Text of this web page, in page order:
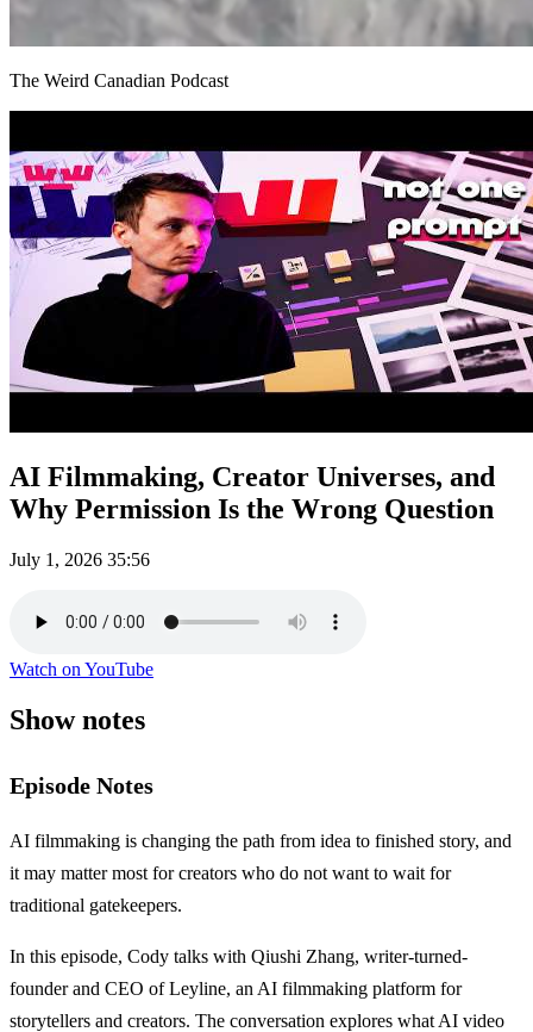
The Weird Canadian Podcast
AI Filmmaking, Creator Universes, and
Why Permission Is the Wrong Question
July 1, 2026 35:56
Watch on YouTube
Show notes
Episode Notes
AI filmmaking is changing the path from idea to finished story, and
it may matter most for creators who do not want to wait for
traditional gatekeepers.
In this episode, Cody talks with Qiushi Zhang, writer-turned-
founder and CEO of Leyline, an AI filmmaking platform for
storytellers and creators. The conversation explores what AI video